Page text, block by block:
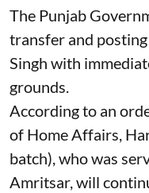
The Punjab
transfer and
Singh with
grounds.
According to an
of Home Affairs,
batch), who was
Amritsar, will